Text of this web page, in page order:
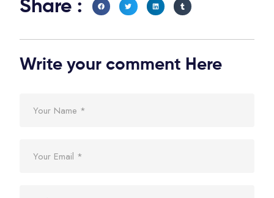
Share :
Write your comment Here